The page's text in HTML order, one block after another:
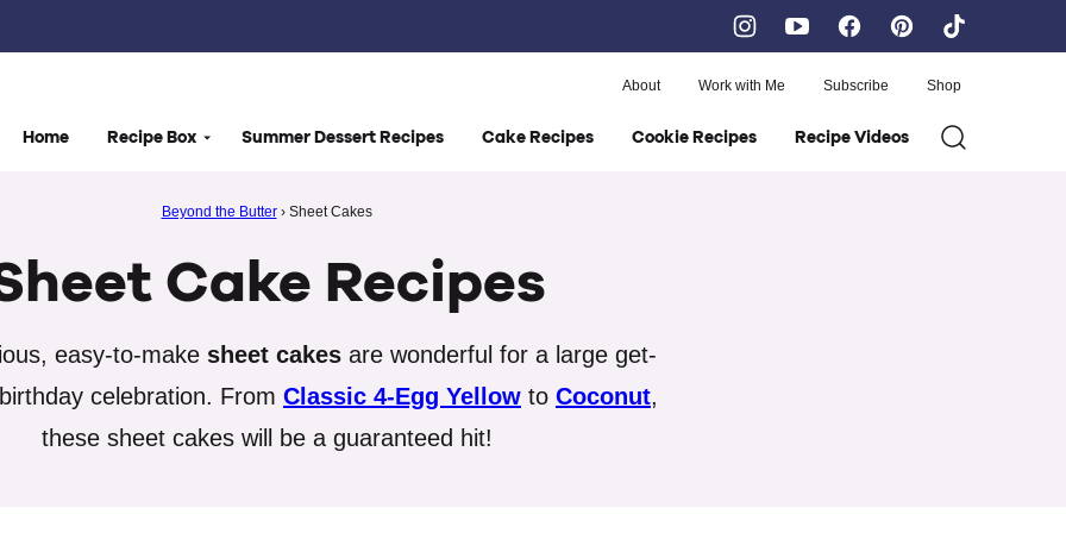
Home Recipe Box Summer Dessert Recipes Cake Recipes Cookie Recipes Recipe Videos
About Work with Me Subscribe Shop
Beyond the Butter › Sheet Cakes
Cake Recipes
easy-to-make sheet cakesare wonderful for a large get-
celebration. From Classic 4-Egg Yellow to Coconut,
these sheet cakes will be a guaranteed hit!